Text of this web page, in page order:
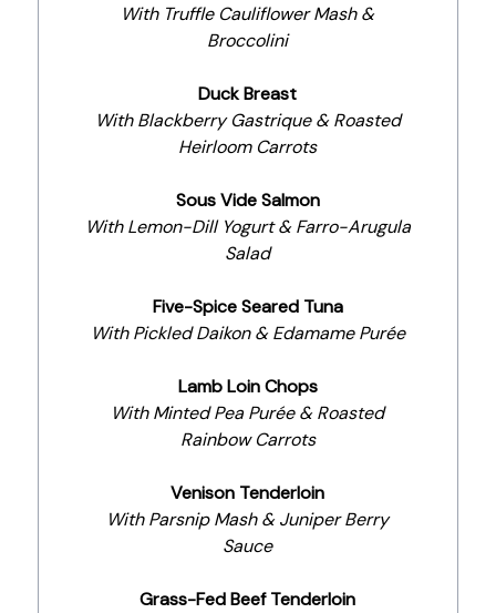
With Truffle Cauliflower Mash &
Broccolini
Duck Breast
With Blackberry Gastrique & Roasted
Heirloom Carrots
Sous Vide Salmon
With Lemon-Dill Yogurt & Farro-Arugula
Salad
Five-Spice Seared Tuna
With Pickled Daikon & Edamame Purée
Lamb Loin Chops
With Minted Pea Purée & Roasted
Rainbow Carrots
Venison Tenderloin
With Parsnip Mash & Juniper Berry
Sauce
Grass-Fed Beef Tenderloin